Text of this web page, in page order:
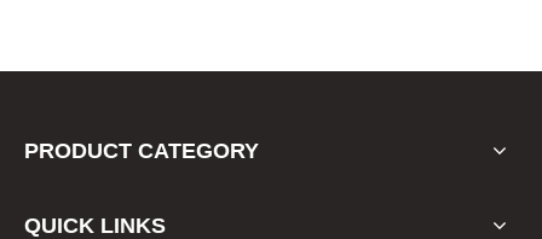
PRODUCT CATEGORY
QUICK LINKS